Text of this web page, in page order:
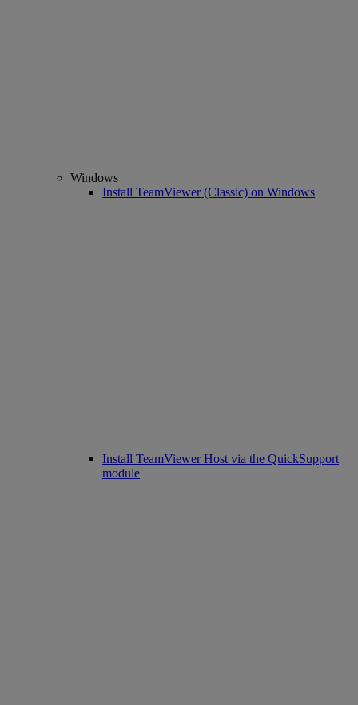
Windows
Install TeamViewer (Classic) on Windows
Install TeamViewer Host via the QuickSupport
module